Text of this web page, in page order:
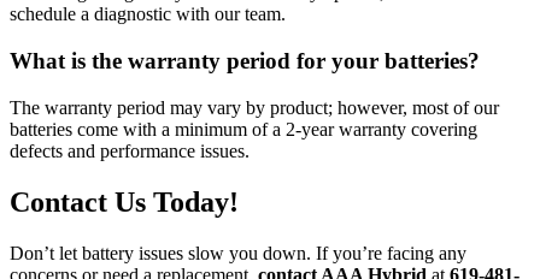
schedule a diagnostic with our team.
What is the warranty period for your batteries?
The warranty period may vary by product; however, most of our
batteries come with a minimum of a 2-year warranty covering
defects and performance issues.
Contact Us Today!
Don’t let battery issues slow you down. If you’re facing any
concerns or need a replacement, contact AAA Hybrid at 619-481-